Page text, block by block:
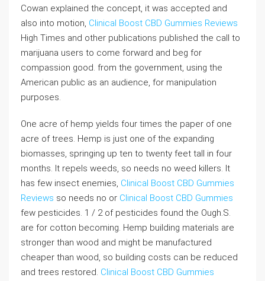
Cowan explained the concept, it was accepted and
also into motion, Clinical Boost CBD Gummies Reviews
High Times and other publications published the call to
marijuana users to come forward and beg for
compassion good. from the government, using the
American public as an audience, for manipulation
purposes.
One acre of hemp yields four times the paper of one
acre of trees. Hemp is just one of the expanding
biomasses, springing up ten to twenty feet tall in four
months. It repels weeds, so needs no weed killers. It
has few insect enemies, Clinical Boost CBD Gummies
Reviews so needs no or Clinical Boost CBD Gummies
few pesticides. 1 / 2 of pesticides found the Ough.S.
are for cotton becoming. Hemp building materials are
stronger than wood and might be manufactured
cheaper than wood, so building costs can be reduced
and trees restored. Clinical Boost CBD Gummies